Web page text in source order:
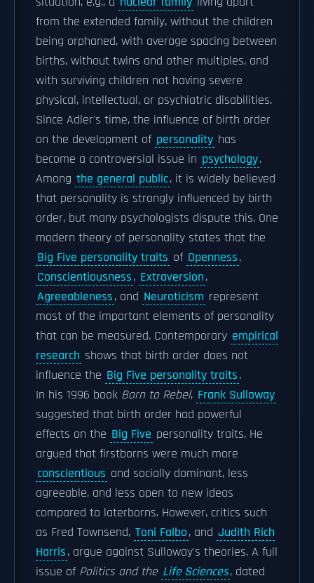
from the extended family, without the children
being orphaned, with average spacing between
births, without twins and other multiples, and
with surviving children not having severe
physical, intellectual, or psychiatric disabilities.
Since Adler's time, the influence of birth order
on the development of personality has
become a controversial issue in psychology.
Among the general public, it is widely believed
that personality is strongly influenced by birth
order, but many psychologists dispute this. One
modern theory of personality states that the
Big Five personality traits of Openness,
Conscientiousness, Extraversion,
Agreeableness, and Neuroticism represent
most of the important elements of personality
that can be measured. Contemporary empirical
research shows that birth order does not
influence the Big Five personality traits.
In his 1996 book Born to Rebel, Frank Sulloway
suggested that birth order had powerful
effects on the Big Five personality traits. He
argued that firstborns were much more
conscientious and socially dominant, less
agreeable, and less open to new ideas
compared to laterborns. However, critics such
as Fred Townsend, Toni Falbo, and Judith Rich
Harris, argue against Sulloway's theories. A full
issue of Politics and the Life Sciences, dated